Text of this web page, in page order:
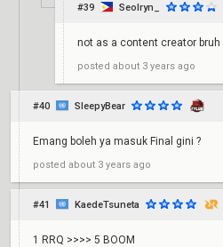
#39 Seolryn_
not as a content creator bruh
posted about 3 years ago
#40 SleepyBear
Emang boleh ya masuk Final gini ?
posted about 3 years ago
#41 KaedeTsuneta
1 RRQ >>>> 5 BOOM